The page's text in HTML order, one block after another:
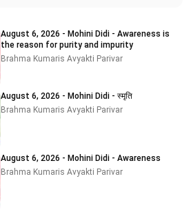
August 6, 2026 - Mohini Didi - Awareness is
the reason for purity and impurity
Brahma Kumaris Avyakti Parivar
August 6, 2026 - Mohini Didi - स्मृति
Brahma Kumaris Avyakti Parivar
August 6, 2026 - Mohini Didi - Awareness
Brahma Kumaris Avyakti Parivar